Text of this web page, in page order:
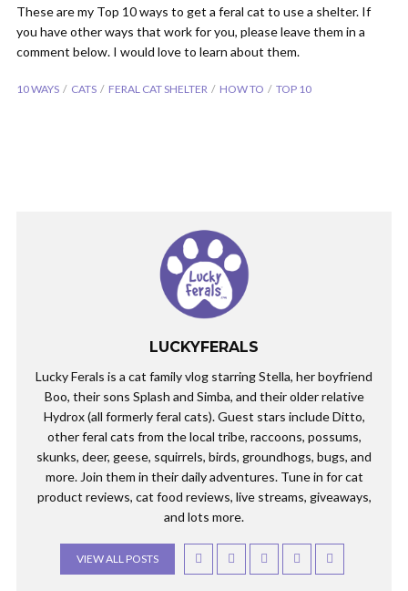
These are my Top 10 ways to get a feral cat to use a shelter. If
you have other ways that work for you, please leave them in a
comment below. I would love to learn about them.
10 WAYS CATS FERAL CAT SHELTER HOW TO TOP 10
LUCKYFERALS
Lucky Ferals is a cat family vlog starring Stella, her boyfriend
Boo, their sons Splash and Simba, and their older relative
Hydrox (all formerly feral cats). Guest stars include Ditto,
other feral cats from the local tribe, raccoons, possums,
skunks, deer, geese, squirrels, birds, groundhogs, bugs, and
more. Join them in their daily adventures. Tune in for cat
product reviews, cat food reviews, live streams, giveaways,
and lots more.
VIEW ALL POSTS